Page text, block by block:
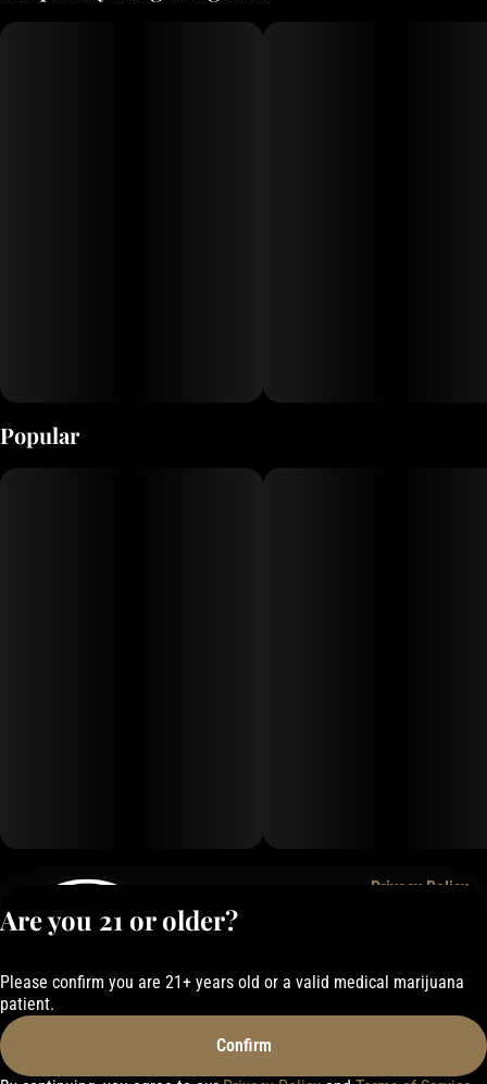
Popular
Privacy Policy
Are you 21 or older?
Please confirm you are 21+ years old or a valid medical marijuana
patient.
Confirm